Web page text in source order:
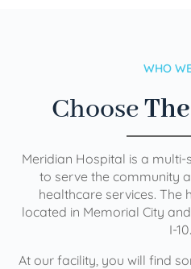
WHO
Choose
Meridian Hospital is a
to serve the community
healthcare services. The
located in Memorial City
I-10.
At our facility, you will find